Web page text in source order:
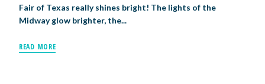
Fair of Texas really shines bright! The lights of the
Midway glow brighter, the...
READ MORE